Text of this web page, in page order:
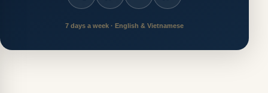
7 days a week · English & Vietnamese